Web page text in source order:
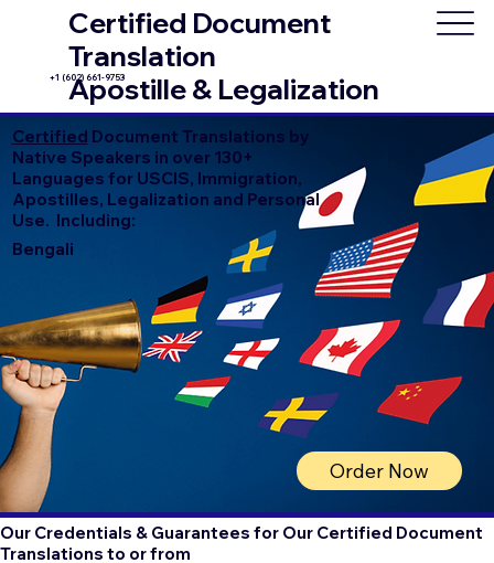
Certified Document
Translation
Apostille & Legalization
+1 (602) 661-9753
Certified Document Translations by
Native Speakers in over 130+
Languages for USCIS, Immigration,
Apostilles, Legalization and Personal
Use. Including:
Bengali
Order Now
Our Credentials & Guarantees for Our Certified Document
Translations to or from